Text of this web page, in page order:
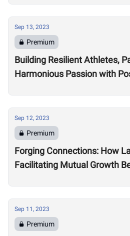
Sep 13, 2023
Premium
Building Resilient Athletes,
Harmonious Passion with
Sep 12, 2023
Premium
Forging Connections: How
Facilitating Mutual Growth
Sep 11, 2023
Premium